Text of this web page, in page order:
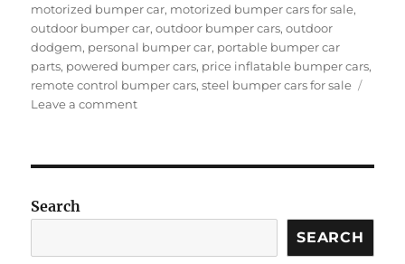
motorized bumper car, motorized bumper cars for sale,
outdoor bumper car,outdoor bumper cars,outdoor
dodgem, personal bumper car, portable bumper car
parts, powered bumper cars, price inflatable bumper cars,
remote control bumper cars,steel bumper cars for sale
Leave a commenton
Of
Bumper
Search
SEARCH